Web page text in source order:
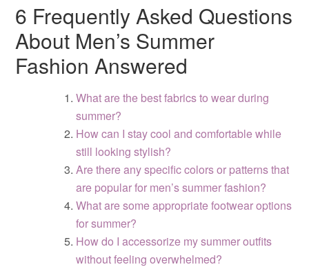
6 Frequently Asked Questions
About Men’s Summer
Fashion Answered
What are the best fabrics to wear during
summer?
How can I stay cool and comfortable while
still looking stylish?
Are there any specific colors or patterns that
are popular for men’s summer fashion?
What are some appropriate footwear options
for summer?
How do I accessorize my summer outfits
without feeling overwhelmed?